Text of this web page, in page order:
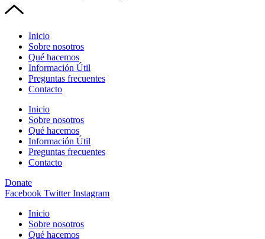
Inicio
Sobre nosotros
Qué hacemos
Información Útil
Preguntas frecuentes
Contacto
Inicio
Sobre nosotros
Qué hacemos
Información Útil
Preguntas frecuentes
Contacto
Donate
Facebook Twitter Instagram
Inicio
Sobre nosotros
Qué hacemos